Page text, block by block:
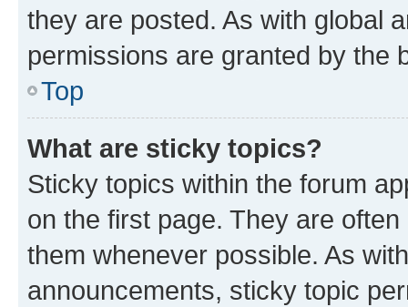
they are posted. As with global
permissions are granted by the
Top
What are sticky topics?
Sticky topics within the forum
on the first page. They are
them whenever possible. As
announcements, sticky topic